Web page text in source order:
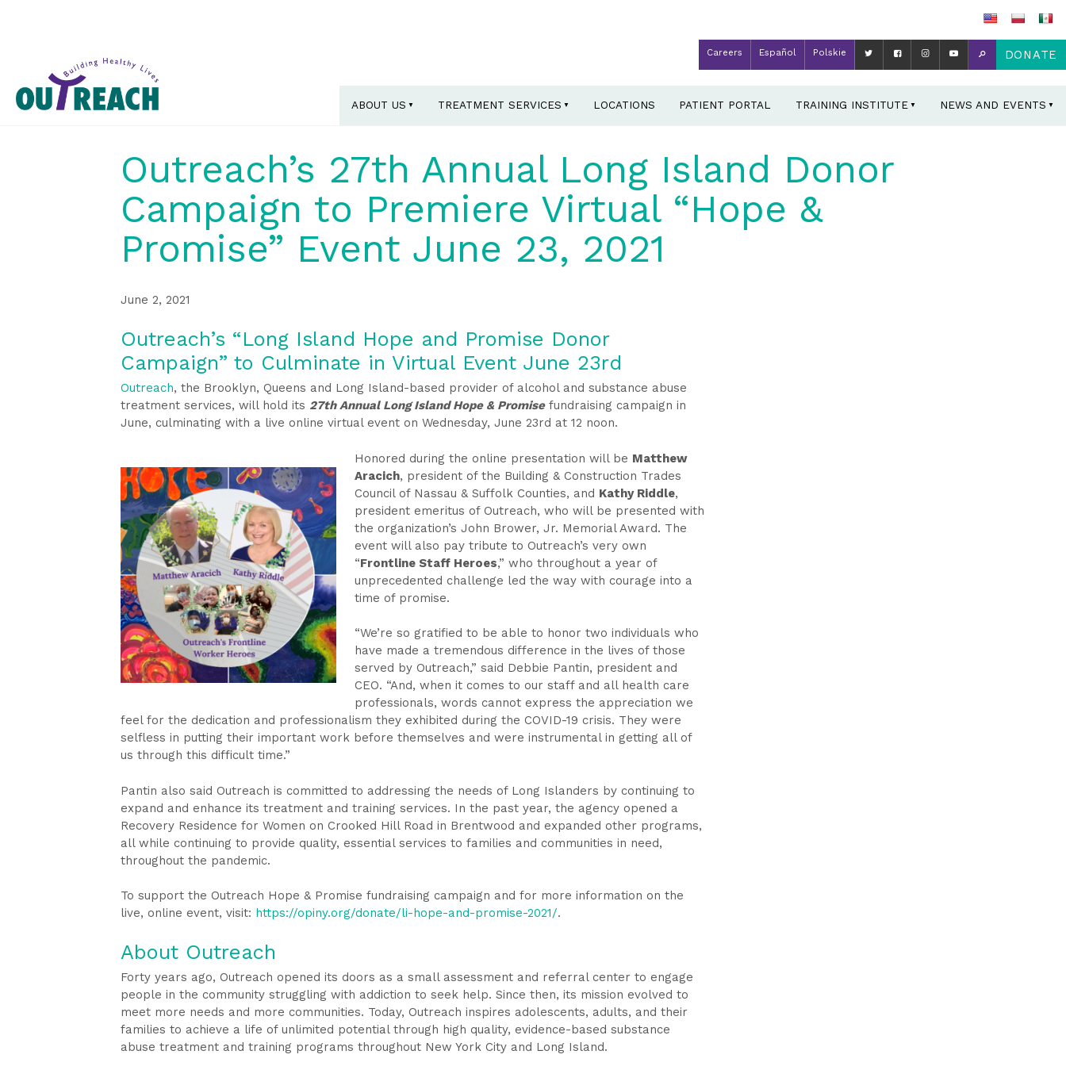
Careers Español Polskie DONATE
ABOUT US TREATMENT SERVICES LOCATIONS PATIENT PORTAL TRAINING INSTITUTE NEWS AND EVENTS
Outreach’s 27th Annual Long Island Donor
Campaign to Premiere Virtual “Hope &
Promise” Event June 23, 2021
June 2, 2021
Outreach’s “Long Island Hope and Promise Donor
Campaign” to Culminate in Virtual Event June 23rd
Outreach, the Brooklyn, Queens and Long Island-based provider of alcohol and substance abuse
treatment services, will hold its 27th Annual Long Island Hope & Promisefundraising campaign in
June, culminating with a live online virtual event on Wednesday, June 23rd at 12 noon.
Honored during the online presentation will be Matthew
Aracich, president of the Building & Construction Trades
Council of Nassau & Suffolk Counties, and Kathy Riddle,
president emeritus of Outreach, who will be presented with
the organization’s John Brower, Jr. Memorial Award. The
event will also pay tribute to Outreach’s very own
“Frontline Staff Heroes,” who throughout a year of
unprecedented challenge led the way with courage into a
time of promise.
“We’re so gratified to be able to honor two individuals who
have made a tremendous difference in the lives of those
served by Outreach,” said Debbie Pantin, president and
CEO. “And, when it comes to our staff and all health care
professionals, words cannot express the appreciation we
feel for the dedication and professionalism they exhibited during the COVID-19 crisis. They were
selfless in putting their important work before themselves and were instrumental in getting all of
us through this difficult time.”
Pantin also said Outreach is committed to addressing the needs of Long Islanders by continuing to
expand and enhance its treatment and training services. In the past year, the agency opened a
Recovery Residence for Women on Crooked Hill Road in Brentwood and expanded other programs,
all while continuing to provide quality, essential services to families and communities in need,
throughout the pandemic.
To support the Outreach Hope & Promise fundraising campaign and for more information on the
live, online event, visit: https://opiny.org/donate/li-hope-and-promise-2021/.
About Outreach
Forty years ago, Outreach opened its doors as a small assessment and referral center to engage
people in the community struggling with addiction to seek help. Since then, its mission evolved to
meet more needs and more communities. Today, Outreach inspires adolescents, adults, and their
families to achieve a life of unlimited potential through high quality, evidence-based substance
abuse treatment and training programs throughout New York City and Long Island.